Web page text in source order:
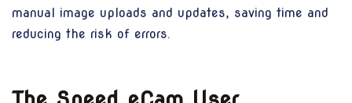
manual image uploads and updates, saving time and
reducing the risk of errors.